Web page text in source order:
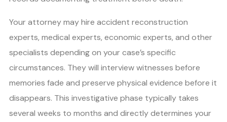
Your attorney may hire accident reconstruction
experts, medical experts, economic experts, and other
specialists depending on your case’s specific
circumstances. They will interview witnesses before
memories fade and preserve physical evidence before it
disappears. This investigative phase typically takes
several weeks to months and directly determines your